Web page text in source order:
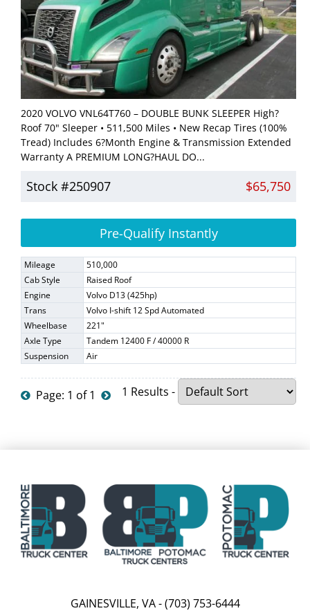
2020 VOLVO VNL64T760 – DOUBLE BUNK SLEEPER High?
Roof 70" Sleeper • 511,500 Miles • New Recap Tires (100%
Tread) Includes 6?Month Engine & Transmission Extended
Warranty A PREMIUM LONG?HAUL DO...
Stock #250907 $65,750
Pre-Qualify Instantly
Mileage
510,000
Cab Style
Raised Roof
Engine
Volvo D13 (425hp)
Trans
Volvo I-shift 12 Spd Automated
Wheelbase
221"
Axle Type
Tandem 12400 F / 40000 R
Suspension
Air
Page: 1 of 1 1 Results -
GAINESVILLE, VA-(703) 753-6444